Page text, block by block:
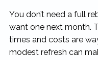
You don’t need a full
want one next month.
times and costs are
modest refresh can